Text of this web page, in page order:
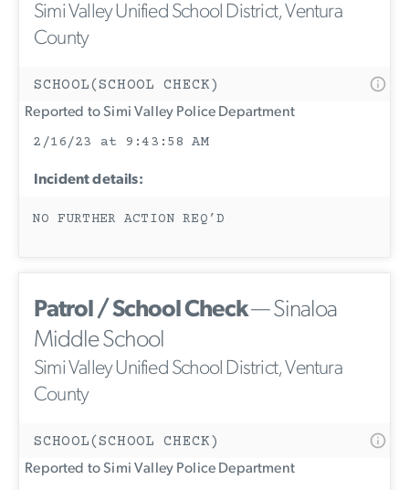
Simi Valley Unified School District, Ventura
County
SCHOOL(SCHOOL CHECK)
Reported to Simi Valley Police Department
2/16/23 at 9:43:58 AM
Incident details:
NO FURTHER ACTION REQ’D
Patrol / School Check— Sinaloa
Middle School
Simi Valley Unified School District, Ventura
County
SCHOOL(SCHOOL CHECK)
Reported to Simi Valley Police Department